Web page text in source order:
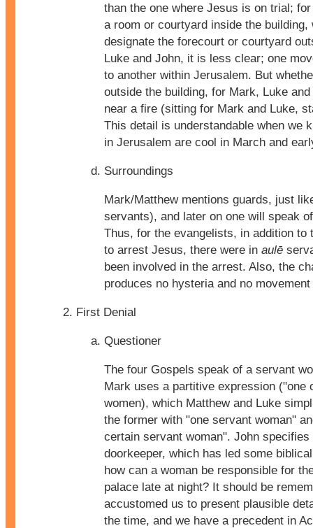
than the one where Jesus is on trial;
a room or courtyard inside the
designate the forecourt or courtyard
Luke and John, it is less clear; one
to another within Jerusalem. But
outside the building, for Mark, Luke
near a fire (sitting for Mark and Luke,
This detail is understandable when we
in Jerusalem are cool in March and
Surroundings
Mark/Matthew mentions guards, just
servants), and later on one will speak
Thus, for the evangelists, in addition to
to arrest Jesus, there were in aulē
been involved in the arrest. Also, the
produces no hysteria and no
First Denial
Questioner
The four Gospels speak of a servant
Mark uses a partitive expression ("one
women), which Matthew and Luke
the former with "one servant woman"
certain servant woman". John
doorkeeper, which has led some
how can a woman be responsible for
palace late at night? It should be
accustomed us to present plausible
the time, and we have a precedent in